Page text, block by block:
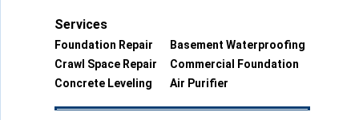
Services
Foundation Repair
Basement Waterproofing
Crawl Space Repair
Commercial Foundation
Concrete Leveling
Air Purifier